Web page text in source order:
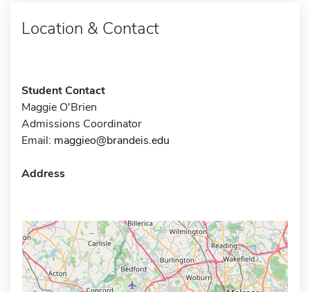
Location & Contact
Student Contact
Maggie O'Brien
Admissions Coordinator
Email: maggieo@brandeis.edu
Address